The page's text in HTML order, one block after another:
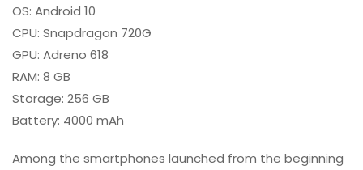
OS: Android 10
CPU: Snapdragon 720G
GPU: Adreno 618
RAM: 8 GB
Storage: 256 GB
Battery: 4000 mAh
Among the smartphones launched from the beginning